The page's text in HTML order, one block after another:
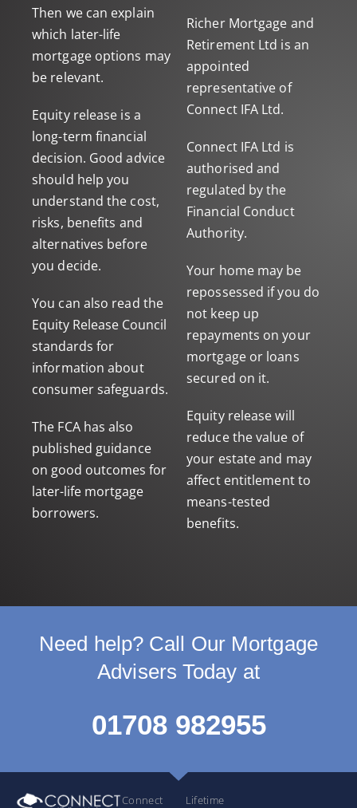
Then we can explain
which later-life
mortgage options may
be relevant.
Equity release is a
long-term financial
decision. Good advice
should help you
understand the cost,
risks, benefits and
alternatives before
you decide.
You can also read the
Equity Release Council
standards for
information about
consumer safeguards.
The FCA has also
published guidance
on good outcomes for
later-life mortgage
borrowers.
Richer Mortgage and
Retirement Ltd is an
appointed
representative of
Connect IFA Ltd.
Connect IFA Ltd is
authorised and
regulated by the
Financial Conduct
Authority.
Your home may be
repossessed if you do
not keep up
repayments on your
mortgage or loans
secured on it.
Equity release will
reduce the value of
your estate and may
affect entitlement to
means-tested
benefits.
Need help? Call Our Mortgage
Advisers Today at
01708 982955
Connect Lifetime